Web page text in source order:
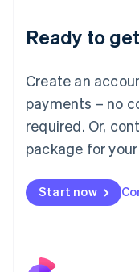
Ready to
Create an
payments – no
required. Or,
package for
Start now
Deutsch English
Luxembourg
FrançaisDeutsch
Mainland China
简体中文 English
Malaysia
Malta
English
Nederlands